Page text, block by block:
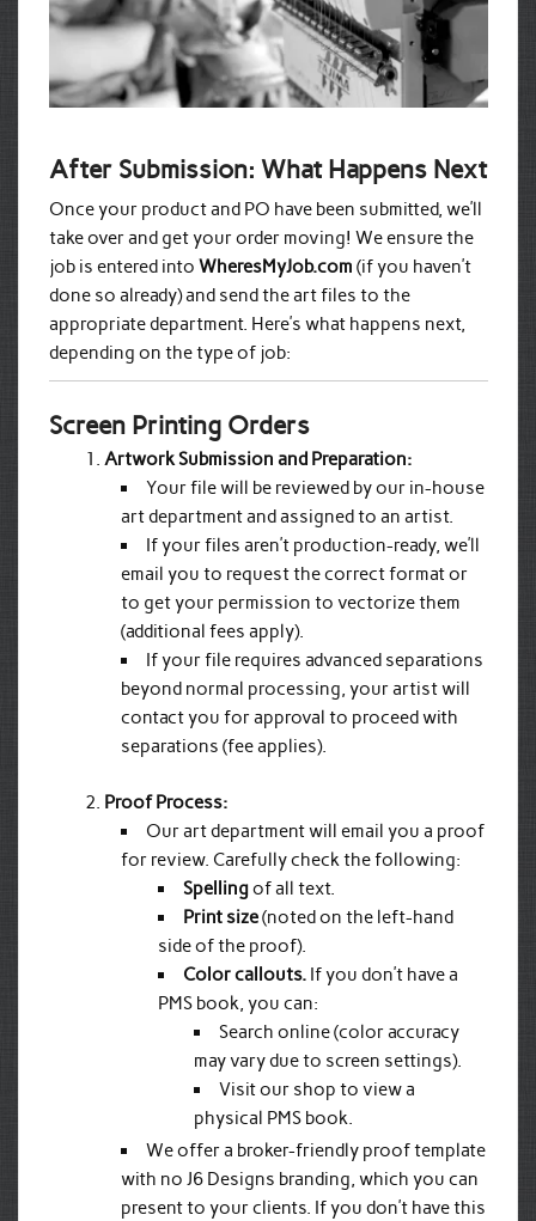
After Submission: What Happens Next
Once your product and PO have been submitted, we’ll
take over and get your order moving! We ensure the
job is entered into WheresMyJob.com (if you haven’t
done so already) and send the art files to the
appropriate department. Here’s what happens next,
depending on the type of job:
Screen Printing Orders
Artwork Submission and Preparation:
Your file will be reviewed by our in-house
art department and assigned to an artist.
If your files aren’t production-ready, we’ll
email you to request the correct format or
to get your permission to vectorize them
(additional fees apply).
If your file requires advanced separations
beyond normal processing, your artist will
contact you for approval to proceed with
separations (fee applies).
Proof Process:
Our art department will email you a proof
for review. Carefully check the following:
Spellingof all text.
Print size(noted on the left-hand
side of the proof).
Color callouts.If you don’t have a
PMS book, you can:
Search online (color accuracy
may vary due to screen settings).
Visit our shop to view a
physical PMS book.
We offer a broker-friendly proof template
with no J6 Designs branding, which you can
present to your clients. If you don’t have this